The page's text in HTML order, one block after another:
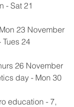
- Sat 21
23 November
24
26 November
day - Mon 30
education - 7,